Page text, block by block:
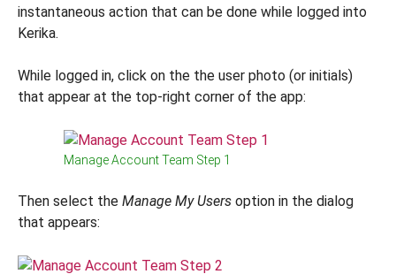
instantaneous action that can be done while logged into
Kerika.
While logged in, click on the the user photo (or initials)
that appear at the top-right corner of the app:
Manage Account Team Step 1
Then select the Manage My Users option in the dialog
that appears: